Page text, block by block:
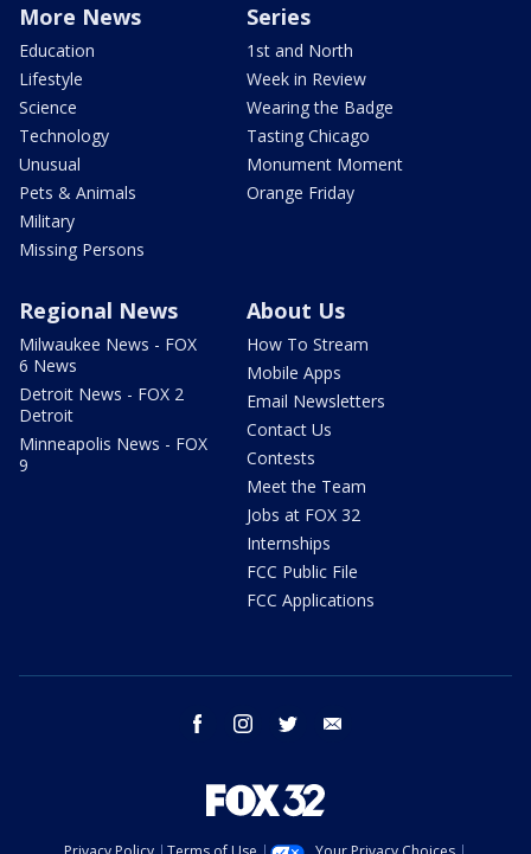
More News
Education
Lifestyle
Science
Technology
Unusual
Pets & Animals
Military
Missing Persons
Series
1st and North
Week in Review
Wearing the Badge
Tasting Chicago
Monument Moment
Orange Friday
Regional News
Milwaukee News - FOX
6 News
Detroit News - FOX 2
Detroit
Minneapolis News - FOX
9
About Us
How To Stream
Mobile Apps
Email Newsletters
Contact Us
Contests
Meet the Team
Jobs at FOX 32
Internships
FCC Public File
FCC Applications
facebook instagram twitter